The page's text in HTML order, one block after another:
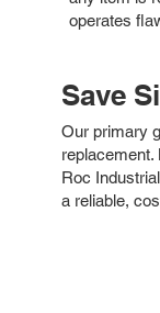
operates
Save
Our primary
replacement.
Roc
a reliable,